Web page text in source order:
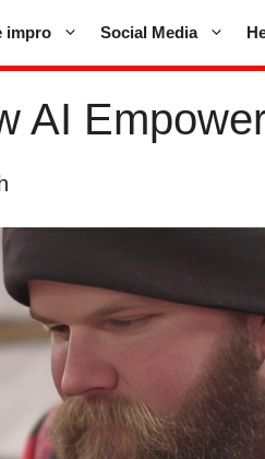
impro Social Media
AI